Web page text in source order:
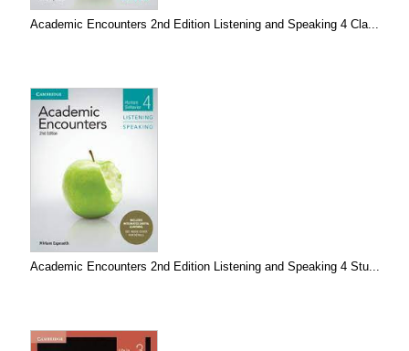
Academic Encounters 2nd Edition Listening and Speaking 4 Cla...
Academic Encounters 2nd Edition Listening and Speaking 4 Stu...